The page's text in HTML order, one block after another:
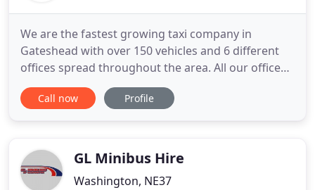
We are the fastest growing taxi company in
Gateshead with over 150 vehicles and 6 different
offices spread throughout the area. All our offices
run on a 24hr basis as standard. All of our drivers
are fully uniformed, police checked and local
constantly
Call now Profile
GL Minibus Hire
Washington, NE37